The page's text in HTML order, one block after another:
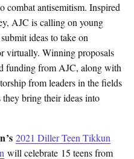
combat antisemitism. Inspired
AJC is calling on young
ideas to take on
virtually. Winning proposals
funding from AJC, along with
from leaders in the fields
they bring their ideas into
2021 Diller Teen Tikkun
will celebrate 15 teens from